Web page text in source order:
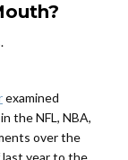
examined
the NFL, NBA,
over the
year to the